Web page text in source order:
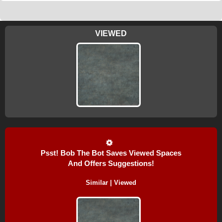
VIEWED
Psst! Bob The Bot Saves Viewed Spaces
And Offers Suggestions!
Similar | Viewed